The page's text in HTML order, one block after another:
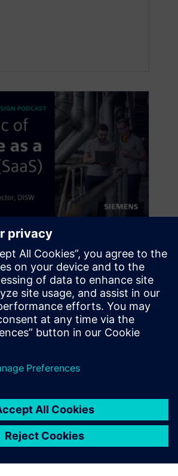
Software as a
allows businesses
and keep up with the
new technology can